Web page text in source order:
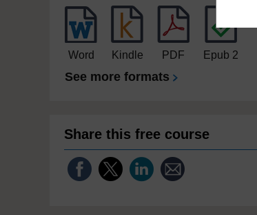
Word Kindle PDF Epub 2
See more formats
Share this free course